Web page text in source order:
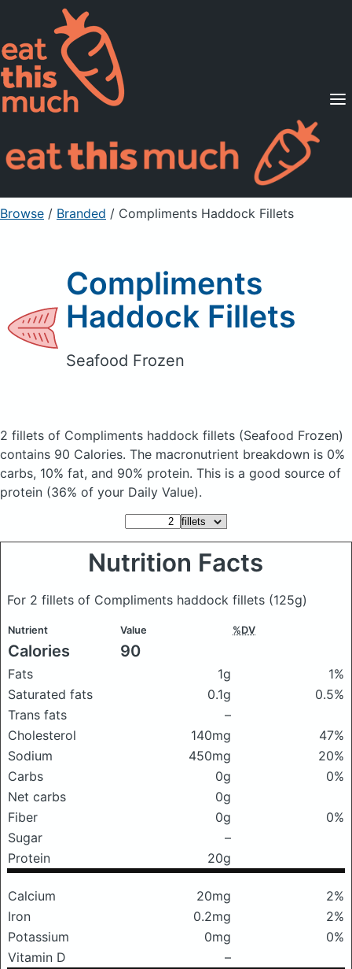
Supported Diets
Pricing
For Professionals
Sign Up Already a member? Sign in
Browse / Branded / Compliments Haddock Fillets
Compliments
Haddock Fillets
Seafood Frozen
2 fillets of Compliments haddock fillets (Seafood Frozen)
contains 90 Calories. The macronutrient breakdown is 0%
carbs, 10% fat, and 90% protein. This is a good source of
protein (36% of your Daily Value).
Nutrition Facts
For 2 fillets of Compliments haddock fillets (125g)
Nutrient Value %DV
Calories 90
Fats 1g
1%
Saturated fats
0.1g
0.5%
Trans fats
–
Cholesterol
140mg
47%
Sodium
450mg
20%
Carbs
0g
0%
Net carbs
0g
Fiber
0g
0%
Sugar
–
Protein
20g
Calcium 20mg
2%
Iron
0.2mg
2%
Potassium
0mg
0%
Vitamin D
–